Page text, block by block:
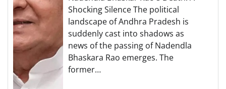
Shocking Silence The political
landscape of Andhra Pradesh is
suddenly cast into shadows as
news of the passing of Nadendla
Bhaskara Rao emerges. The
former…